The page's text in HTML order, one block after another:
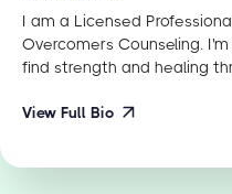
I am a Licensed
Overcomers Counseling.
find strength and healing
View Full Bio